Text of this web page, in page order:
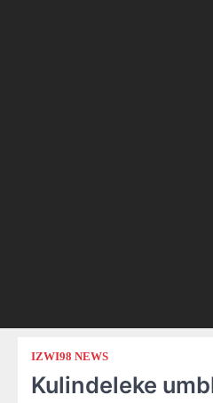
IZWI98 NEWS
Kulindeleke